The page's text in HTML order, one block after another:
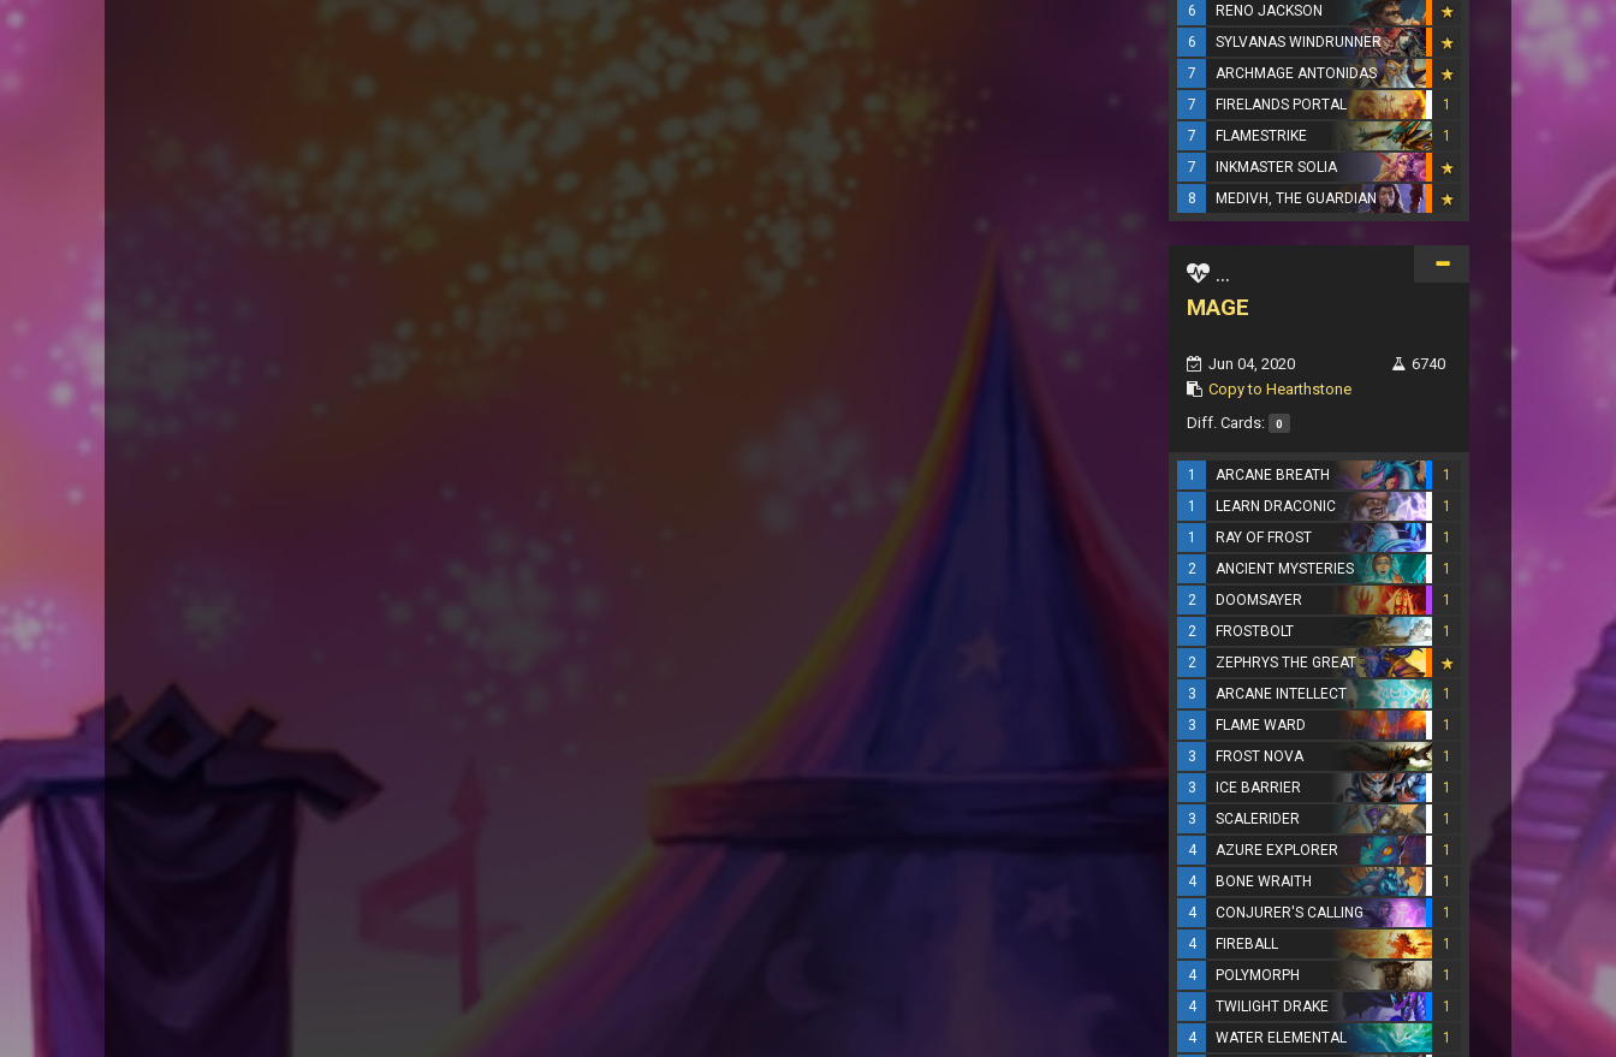
6
RENO JACKSON
6
SYLVANAS WINDRUNNER
7
ARCHMAGE ANTONIDAS
7
FIRELANDS PORTAL
1
7
FLAMESTRIKE
1
7
INKMASTER SOLIA
8
MEDIVH, THE GUARDIAN
...
MAGE
Jun 04, 2020
Copy to Hearthstone
6740
Diff. Cards: 0
1 ARCANE BREATH
1
1
LEARN DRACONIC
1
1
RAY OF FROST
1
2
ANCIENT MYSTERIES
1
2
DOOMSAYER
1
2
FROSTBOLT
1
2
ZEPHRYS THE GREAT
3
ARCANE INTELLECT
1
3
FLAME WARD
1
3
FROST NOVA
1
3
ICE BARRIER
1
3
SCALERIDER
1
4
AZURE EXPLORER
1
4
BONE WRAITH
1
4
CONJURER'S CALLING
1
4
FIREBALL
1
4
POLYMORPH
1
4
TWILIGHT DRAKE
1
4
WATER ELEMENTAL
1